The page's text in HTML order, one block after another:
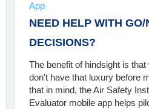
App
NEED HELP WITH GO/
DECISIONS?
The benefit of hindsight is
don't have that luxury before
that in mind, the Air Safety
Evaluator mobile app helps